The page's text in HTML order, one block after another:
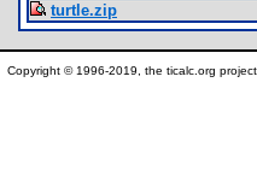
turtle.zip
Copyright © 1996-2019, the ticalc.org